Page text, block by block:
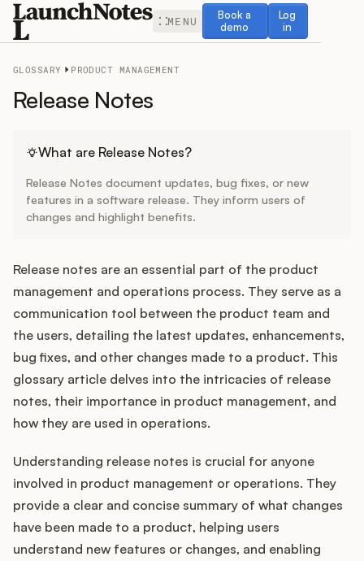
MENU
Book a
demo
Book a demo
Log
in
Log in
Release Notes
Roadmap
Changelog
Widget
Integrations
Product Ops Manual
GLOSSARY PRODUCT MANAGEMENT
Release Notes
What are Release Notes?
Release Notes document updates, bug fixes, or new
features in a software release. They inform users of
changes and highlight benefits.
Release notes are an essential part of the product
management and operations process. They serve as a
communication tool between the product team and
the users, detailing the latest updates, enhancements,
bug fixes, and other changes made to a product. This
glossary article delves into the intricacies of release
notes, their importance in product management, and
how they are used in operations.
Understanding release notes is crucial for anyone
involved in product management or operations. They
provide a clear and concise summary of what changes
have been made to a product, helping users
understand new features or changes, and enabling